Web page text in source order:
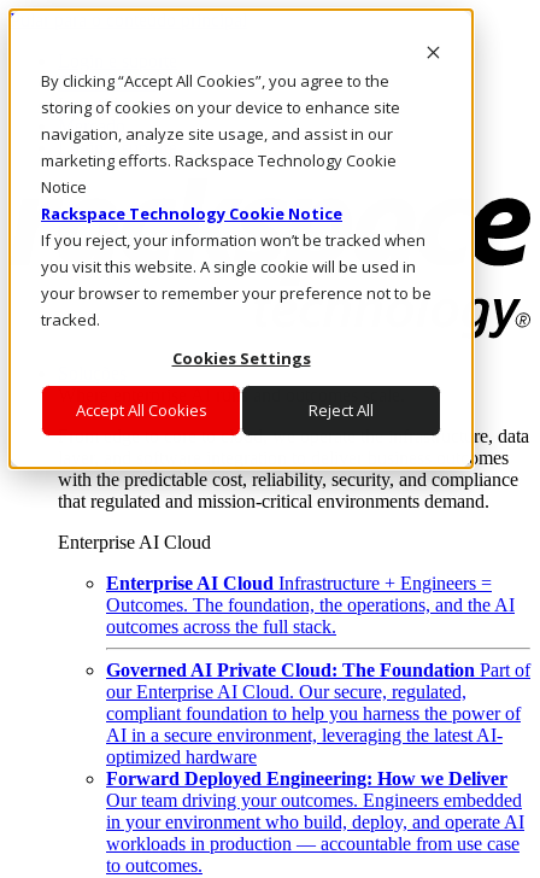
By clicking “Accept All Cookies”, you agree to the
storing of cookies on your device to enhance site
navigation, analyze site usage, and assist in our
marketing efforts. Rackspace Technology Cookie
Notice
Rackspace Technology Cookie Notice
If you reject, your information won’t be tracked when
you visit this website. A single cookie will be used in
your browser to remember your preference not to be
tracked.
Cookies Settings
Accept All Cookies Reject All
Pular para o conteúdo principal
Fale conosco
Investidores
Mercado
Login e suporte
Where enterprise AI runs and outcomes scale.
From edge to core to cloud, we operate the infrastructure, data
layer, and software integration to deliver business outcomes
with the predictable cost, reliability, security, and compliance
that regulated and mission-critical environments demand.
Enterprise AI Cloud
Enterprise AI Cloud Infrastructure + Engineers =
Outcomes. The foundation, the operations, and the AI
outcomes across the full stack.
Governed AI Private Cloud: The Foundation Part of
our Enterprise AI Cloud. Our secure, regulated,
compliant foundation to help you harness the power of
AI in a secure environment, leveraging the latest AI-
optimized hardware
Forward Deployed Engineering: How we Deliver
Our team driving your outcomes. Engineers embedded
in your environment who build, deploy, and operate AI
workloads in production — accountable from use case
to outcomes.